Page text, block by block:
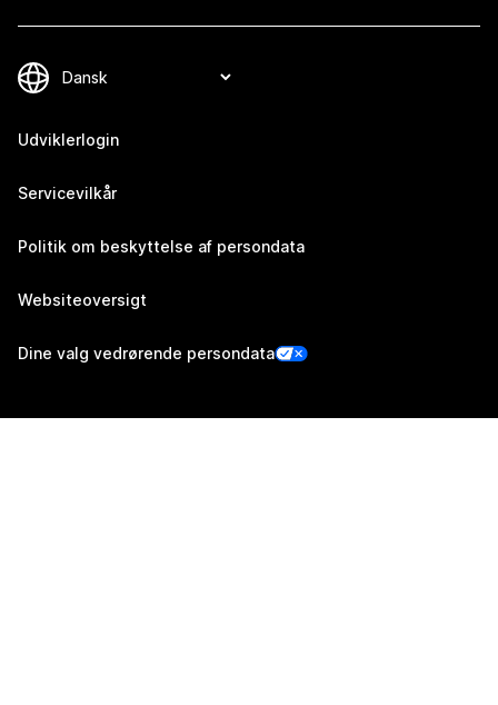
Udviklerlogin
Servicevilkår
Politik om beskyttelse af persondata
Websiteoversigt
Dine valg vedrørende persondata